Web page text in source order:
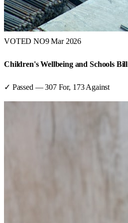
VOTED NO9 Mar 2026
Children's Wellbeing and Schools Bill
✓ Passed —307For, 173 Against